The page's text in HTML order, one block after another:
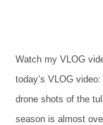
Watch my VLOG
today’s VLOG
drone shots of the
season is almost